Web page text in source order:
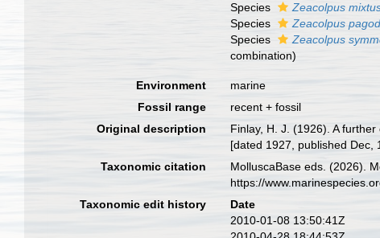
Species
Zeacolpus
Species
Zeacolpus
Species
Zeacolpus
combination)
Environment
marine
Fossil range
recent + fossil
Original description
Finlay, H. J. (1926). A
[dated 1927, published Dec,
Taxonomic citation MolluscaBase eds. (2026).
https://
Taxonomic edit history
Date
2010-01-08 13:50:41Z